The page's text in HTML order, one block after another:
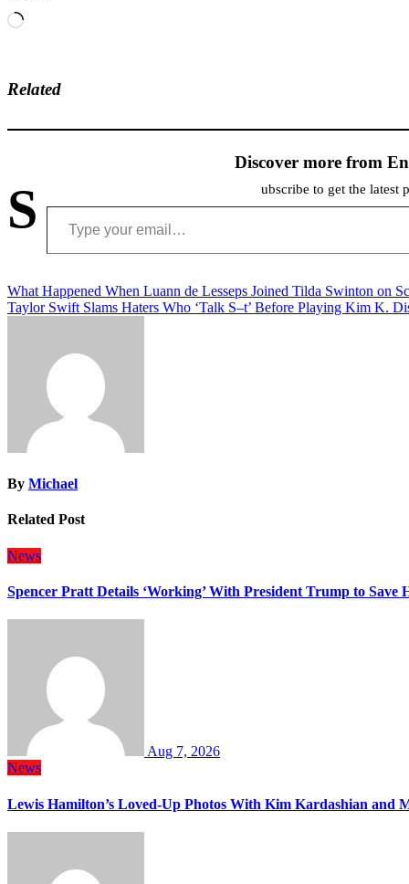
Loading…
Related
Discover more from
S ubscribe to get the latest
Type your email…
Post
navigation
What Happened When Luann de Lesseps Joined Tilda Swinton on
Taylor Swift Slams Haters Who ‘Talk S–t’ Before Playing Kim K.
By Michael
Related Post
News
Spencer Pratt Details ‘Working’ With President Trump to Save
Aug 7, 2026
News
Lewis Hamilton’s Loved-Up Photos With Kim Kardashian and